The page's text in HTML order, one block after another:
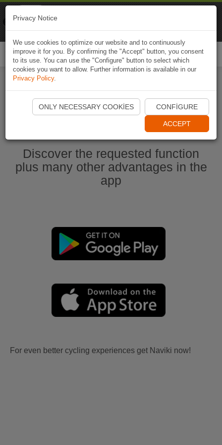
Start Naviki App
Discover the requested function
plus many other advantages in the
app
For even better cycling experiences get Naviki now!
Privacy Notice
We use cookies to optimize our website and to continuously
improve it for you. By confirming the "Accept" button, you consent
to its use. You can use the "Configure" button to select which
cookies you want to allow. Further information is available in our
Privacy Policy.
ONLY NECESSARY COOKIES CONFIGURE
ACCEPT
Naviki